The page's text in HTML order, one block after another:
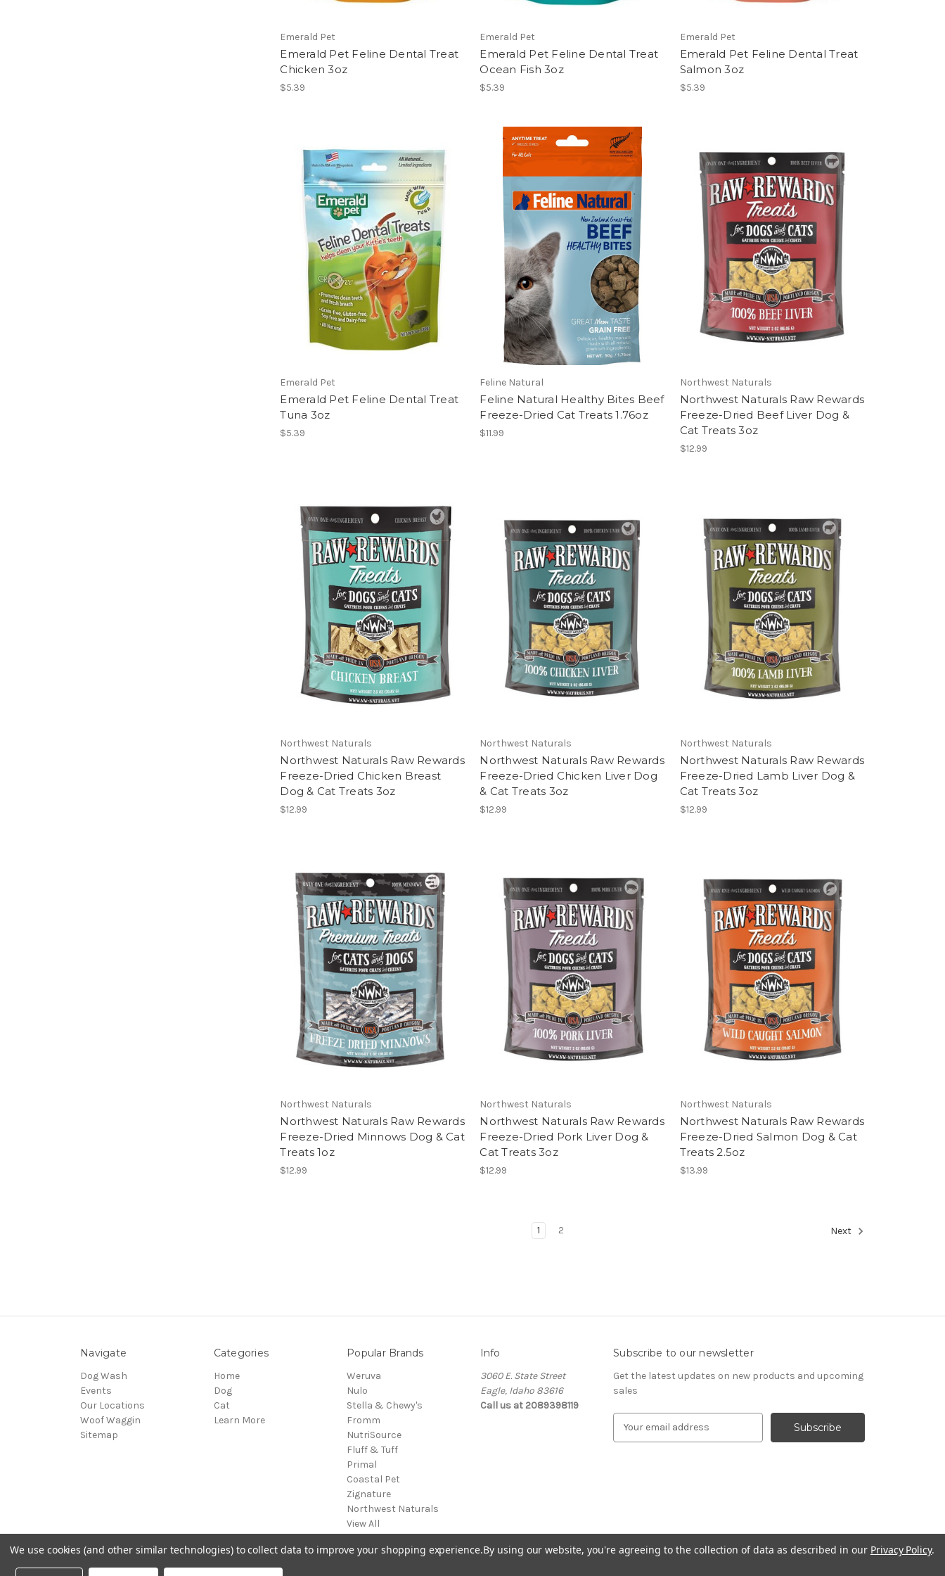
Emerald Pet
Emerald Pet Feline Dental Treat
Chicken 3oz
$5.39
Emerald Pet
Emerald Pet Feline Dental Treat
Ocean Fish 3oz
$5.39
Emerald Pet
Emerald Pet Feline Dental Treat
Salmon 3oz
$5.39
Emerald Pet
Emerald Pet Feline Dental Treat
Tuna 3oz
$5.39
Feline Natural
Feline Natural Healthy Bites Beef
Freeze-Dried Cat Treats 1.76oz
$11.99
Northwest Naturals
Northwest Naturals Raw Rewards
Freeze-Dried Beef Liver Dog &
Cat Treats 3oz
$12.99
Northwest Naturals
Northwest Naturals Raw Rewards
Freeze-Dried Chicken Breast
Dog & Cat Treats 3oz
$12.99
Northwest Naturals
Northwest Naturals Raw Rewards
Freeze-Dried Chicken Liver Dog
& Cat Treats 3oz
$12.99
Northwest Naturals
Northwest Naturals Raw Rewards
Freeze-Dried Lamb Liver Dog &
Cat Treats 3oz
$12.99
Northwest Naturals
Northwest Naturals Raw Rewards
Freeze-Dried Minnows Dog & Cat
Treats 1oz
$12.99
Northwest Naturals
Northwest Naturals Raw Rewards
Freeze-Dried Pork Liver Dog &
Cat Treats 3oz
$12.99
Northwest Naturals
Northwest Naturals Raw Rewards
Freeze-Dried Salmon Dog & Cat
Treats 2.5oz
$13.99
1 2 Next
Navigate
Dog Wash
Events
Our Locations
Woof Waggin
Sitemap
Categories
Home
Dog
Cat
Learn More
Popular Brands
Weruva
Nulo
Stella & Chewy's
Fromm
NutriSource
Fluff & Tuff
Primal
Coastal Pet
Zignature
Northwest Naturals
View All
Info
3060 E. State Street
Eagle, Idaho 83616
Call us at 2089398119
Subscribe to our newsletter
Get the latest updates on new products and upcoming
sales
e
© 2026 Northwest Pets
We use cookies (and other similar technologies) to collect data to improve your shopping experience.By using our website, you're agreeing to the collection of data as described in our Privacy Policy.